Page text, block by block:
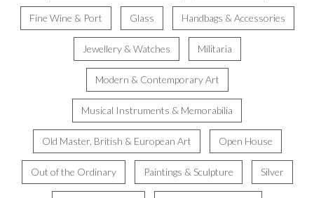
Fine Wine & Port Glass Handbags & Accessories
Jewellery & Watches Militaria
Modern & Contemporary Art
Musical Instruments & Memorabilia
Old Master, British & European Art Open House
Out of the Ordinary Paintings & Sculpture Silver